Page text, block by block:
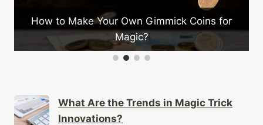
to Make Your Own Gimmick Coins for
Magic?
What
What Are the Trends in Magic Trick
Innovations?